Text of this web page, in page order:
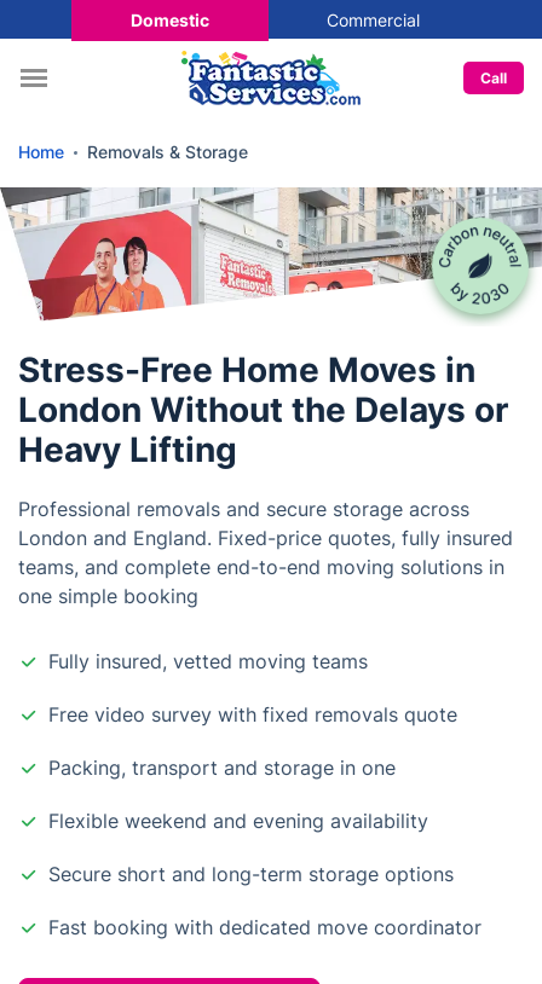
Domestic Commercial
Call
Home Removals & Storage
Stress-Free Home Moves in
London Without the Delays or
Heavy Lifting
Professional removals and secure storage across
London and England. Fixed-price quotes, fully insured
teams, and complete end-to-end moving solutions in
one simple booking
Fully insured, vetted moving teams
Free video survey with fixed removals quote
Packing, transport and storage in one
Flexible weekend and evening availability
Secure short and long-term storage options
Fast booking with dedicated move coordinator